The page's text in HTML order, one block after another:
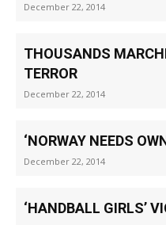
December 22, 2014
THOUSANDS
TERROR
December 22, 2014
‘NORWAY NEEDS
December 22, 2014
‘HANDBALL GIRLS’